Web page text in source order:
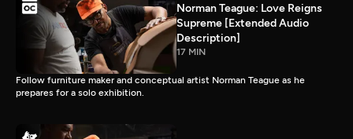
Norman Teague: Love Reigns
Supreme [Extended Audio
Description]
17 MIN
Follow furniture maker and conceptual artist Norman Teague as he
prepares for a solo exhibition.